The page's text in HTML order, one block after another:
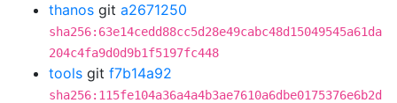
thanos git a2671250
sha256:63e14cedd88cc5d28e49cabc48d15049545a61da
204c4fa9d0d9b1f5197fc448
tools git f7b14a92
sha256:115fe104a36a4a4b3ae7610a6dbe0175376e6b2d